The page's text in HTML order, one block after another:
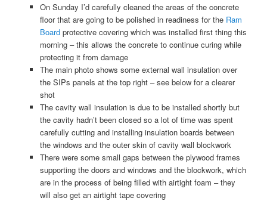
On Sunday I’d carefully cleaned the areas of the concrete
floor that are going to be polished in readiness for the Ram
Boardprotective covering which was installed first thing this
morning – this allows the concrete to continue curing while
protecting it from damage
The main photo shows some external wall insulation over
the SIPs panels at the top right – see below for a clearer
shot
The cavity wall insulation is due to be installed shortly but
the cavity hadn’t been closed so a lot of time was spent
carefully cutting and installing insulation boards between
the windows and the outer skin of cavity wall blockwork
There were some small gaps between the plywood frames
supporting the doors and windows and the blockwork, which
are in the process of being filled with airtight foam – they
will also get an airtight tape covering